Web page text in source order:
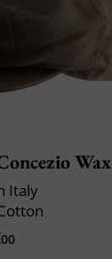
Wax
Italy
00